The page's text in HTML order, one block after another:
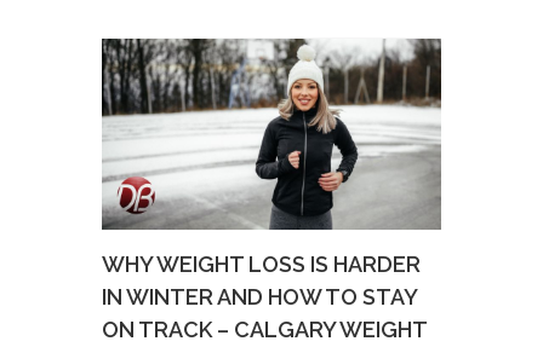
WHY WEIGHT LOSS IS HARDER
IN WINTER AND HOW TO STAY
ON TRACK – CALGARY WEIGHT